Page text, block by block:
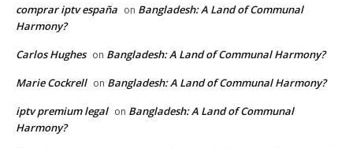
comprar iptv españa on Bangladesh: A Land of Communal
Harmony?
Carlos Hughes on Bangladesh: A Land of Communal Harmony?
Marie Cockrell on Bangladesh: A Land of Communal Harmony?
iptv premium legal on Bangladesh: A Land of Communal
Harmony?